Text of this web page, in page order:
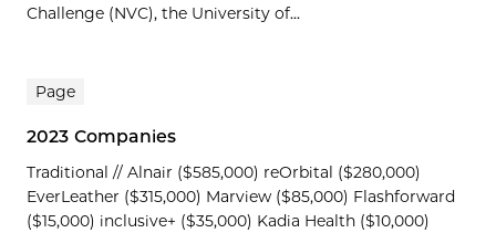
Challenge (NVC), the University of...
Page
2023 Companies
Traditional // Alnair ($585,000) reOrbital ($280,000)
EverLeather ($315,000) Marview ($85,000) Flashforward
($15,000) inclusive+ ($35,000) Kadia Health ($10,000)